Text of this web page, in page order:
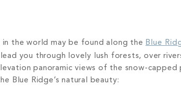
the world may be found along the Blue
you through lovely lush forests, over
panoramic views of the snow-capped
Blue Ridge’s natural beauty: